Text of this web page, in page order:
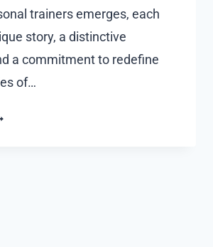
trainers emerges, each
story, a distinctive
a commitment to redefine
of…